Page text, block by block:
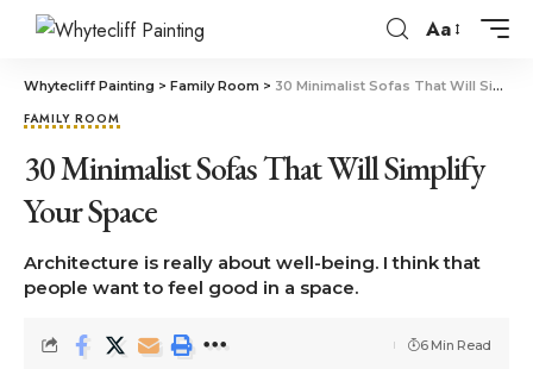
Aa
Whytecliff Painting > Family Room > 30 Minimalist Sofas That Will Simplify Your Space
FAMILY ROOM
30 Minimalist Sofas That Will Simplify
Your Space
Architecture is really about well-being. I think that
people want to feel good in a space.
6 Min Read